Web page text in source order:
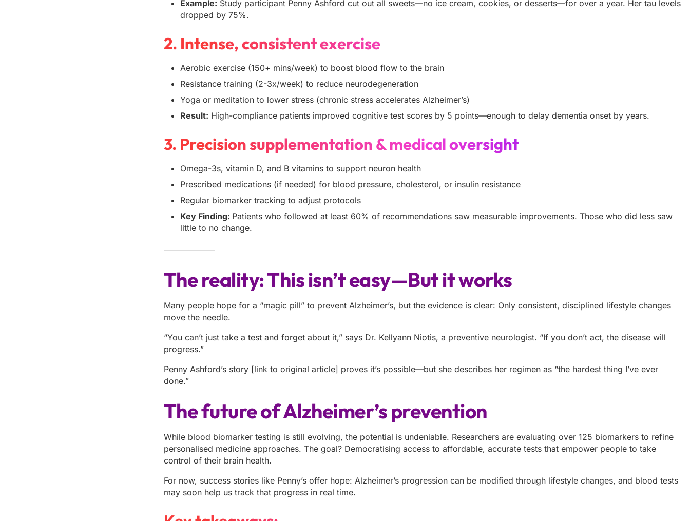
Example: Study participant Penny Ashford cut out all sweets—no ice cream, cookies, or desserts—for over a year. Her tau levels
dropped by 75%.
2. Intense, consistent exercise
Aerobic exercise (150+ mins/week) to boost blood flow to the brain
Resistance training (2-3x/week) to reduce neurodegeneration
Yoga or meditation to lower stress (chronic stress accelerates Alzheimer’s)
Result: High-compliance patients improved cognitive test scores by 5 points—enough to delay dementia onset by years.
3. Precision supplementation & medical oversight
Omega-3s, vitamin D, and B vitamins to support neuron health
Prescribed medications (if needed) for blood pressure, cholesterol, or insulin resistance
Regular biomarker tracking to adjust protocols
Key Finding: Patients who followed at least 60% of recommendations saw measurable improvements. Those who did less saw
little to no change.
The reality: This isn’t easy—But it works
Many people hope for a “magic pill” to prevent Alzheimer’s, but the evidence is clear: Only consistent, disciplined lifestyle changes
move the needle.
“You can’t just take a test and forget about it,” says Dr. Kellyann Niotis, a preventive neurologist. “If you don’t act, the disease will
progress.”
Penny Ashford’s story [link to original article] proves it’s possible—but she describes her regimen as “the hardest thing I’ve ever
done.”
The future of Alzheimer’s prevention
While blood biomarker testing is still evolving, the potential is undeniable. Researchers are evaluating over 125 biomarkers to refine
personalised medicine approaches. The goal? Democratising access to affordable, accurate tests that empower people to take
control of their brain health.
For now, success stories like Penny’s offer hope: Alzheimer’s progression can be modified through lifestyle changes, and blood tests
may soon help us track that progress in real time.